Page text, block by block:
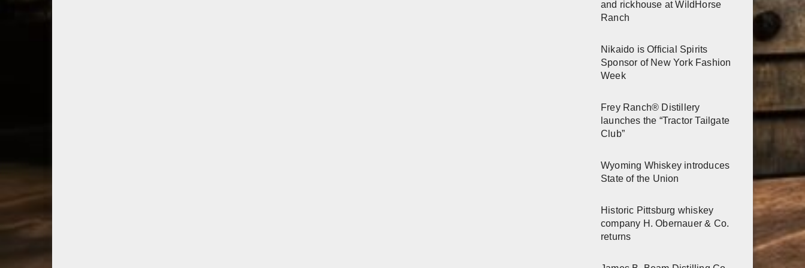
and rickhouse at WildHorse
Ranch
Nikaido is Official Spirits
Sponsor of New York Fashion
Week
Frey Ranch® Distillery
launches the “Tractor Tailgate
Club”
Wyoming Whiskey introduces
State of the Union
Historic Pittsburg whiskey
company H. Obernauer & Co.
returns